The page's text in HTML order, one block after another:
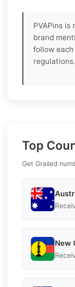
PVAPins
brand
follow
regulations.
Top
Get Grailed
New